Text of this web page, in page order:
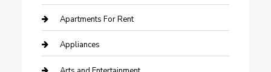
Apartments For Rent
Appliances